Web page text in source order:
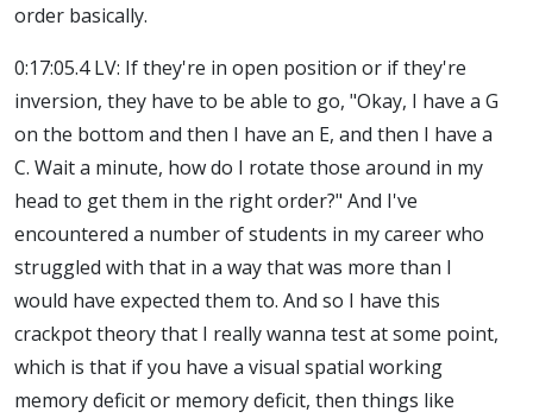
order basically.
0:17:05.4 LV: If they're in open position or if they're
inversion, they have to be able to go, "Okay, I have a G
on the bottom and then I have an E, and then I have a
C. Wait a minute, how do I rotate those around in my
head to get them in the right order?" And I've
encountered a number of students in my career who
struggled with that in a way that was more than I
would have expected them to. And so I have this
crackpot theory that I really wanna test at some point,
which is that if you have a visual spatial working
memory deficit or memory deficit, then things like